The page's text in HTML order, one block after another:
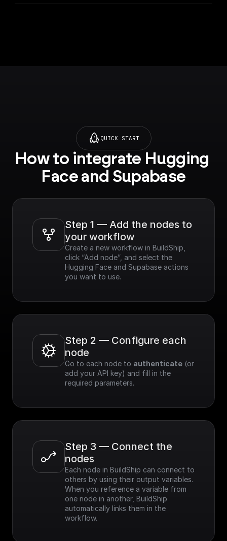
QUICK START
How to integrate Hugging
Face and Supabase
Step 1 — Add the nodes to
your workflow
Create a new workflow in BuildShip,
click “Add node”, and select the
Hugging Face and Supabase actions
you want to use.
Step 2 — Configure each
node
Go to each node to authenticate (or
add your API key) and fill in the
required parameters.
Step 3 — Connect the
nodes
Each node in BuildShip can connect to
others by using their output variables.
When you reference a variable from
one node in another, BuildShip
automatically links them in the
workflow.